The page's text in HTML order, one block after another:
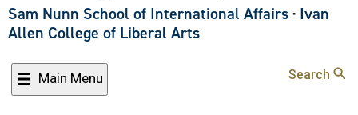
Sam Nunn School of International Affairs · Ivan
Allen College of Liberal Arts
Main Menu Search